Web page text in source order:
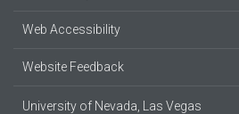
Web Accessibility
Website Feedback
University of Nevada, Las Vegas